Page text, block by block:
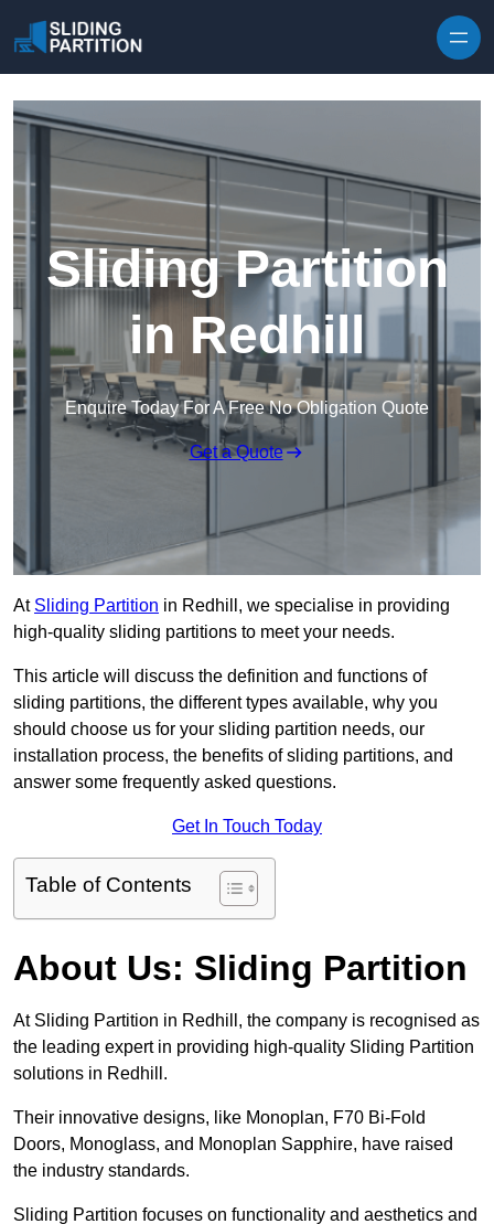
Sliding Partition
in Redhill
Enquire Today For A Free No Obligation Quote
Get a Quote
At Sliding Partition in Redhill, we specialise in providing
high-quality sliding partitions to meet your needs.
This article will discuss the definition and functions of
sliding partitions, the different types available, why you
should choose us for your sliding partition needs, our
installation process, the benefits of sliding partitions, and
answer some frequently asked questions.
Get In Touch Today
Table of Contents
About Us: Sliding Partition
At Sliding Partition in Redhill, the company is recognised as
the leading expert in providing high-quality Sliding Partition
solutions in Redhill.
Their innovative designs, like Monoplan, F70 Bi-Fold
Doors, Monoglass, and Monoplan Sapphire, have raised
the industry standards.
Sliding Partition focuses on functionality and aesthetics and